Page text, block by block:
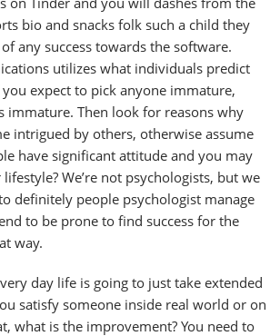
bio and snacks folk such a child they
any success towards the software.
utilizes what individuals predict
expect to pick anyone immature,
immature. Then look for reasons why
intrigued by others, otherwise assume
have significant attitude and you may
We’re not psychologists, but we
definitely people psychologist manage
to be prone to find success for the
way.
day life is going to just take extended
satisfy someone inside real world or on
what is the improvement? You need to